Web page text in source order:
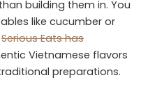
building them in. You
like cucumber or
Serious Eats has
Vietnamese flavors
preparations.